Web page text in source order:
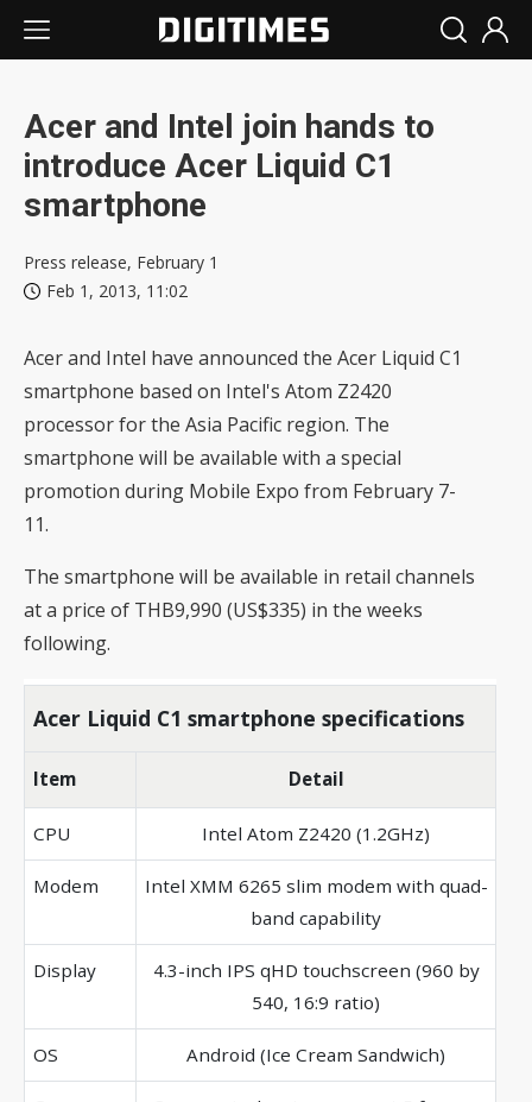
Acer and Intel join hands to
introduce Acer Liquid C1
smartphone
Press release, February 1
Feb 1, 2013, 11:02
Acer and Intel have announced the Acer Liquid C1
smartphone based on Intel's Atom Z2420
processor for the Asia Pacific region. The
smartphone will be available with a special
promotion during Mobile Expo from February 7-
11.
The smartphone will be available in retail channels
at a price of THB9,990 (US$335) in the weeks
following.
Acer Liquid C1 smartphone specifications
Item Detail
CPU Intel Atom Z2420 (1.2GHz)
Modem
Intel XMM 6265 slim modem with quad-
band capability
Display
4.3-inch IPS qHD touchscreen (960 by
540, 16:9 ratio)
OS Android (Ice Cream Sandwich)